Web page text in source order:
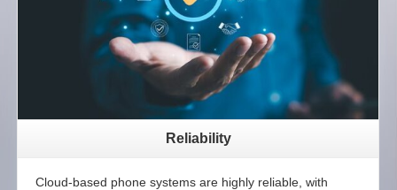
Reliability
Cloud-based phone systems are highly reliable, with